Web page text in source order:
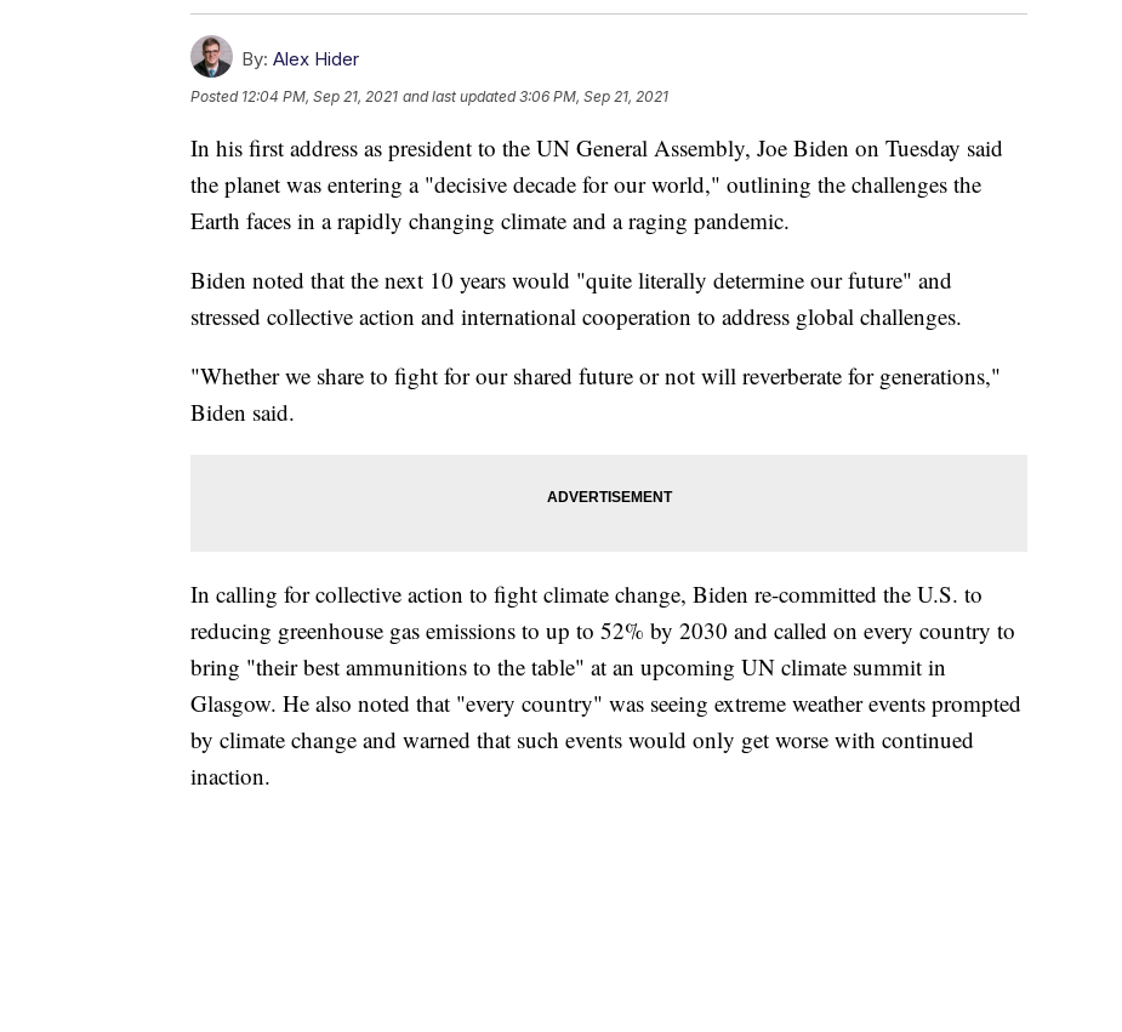
By: Alex Hider
Posted 12:04 PM, Sep 21, 2021 and last updated 3:06 PM, Sep 21, 2021
In his first address as president to the UN General Assembly, Joe Biden on Tuesday said
the planet was entering a "decisive decade for our world," outlining the challenges the
Earth faces in a rapidly changing climate and a raging pandemic.
Biden noted that the next 10 years would "quite literally determine our future" and
stressed collective action and international cooperation to address global challenges.
"Whether we share to fight for our shared future or not will reverberate for generations,"
Biden said.
In calling for collective action to fight climate change, Biden re-committed the U.S. to
reducing greenhouse gas emissions to up to 52% by 2030 and called on every country to
bring "their best ammunitions to the table" at an upcoming UN climate summit in
Glasgow. He also noted that "every country" was seeing extreme weather events prompted
by climate change and warned that such events would only get worse with continued
inaction.